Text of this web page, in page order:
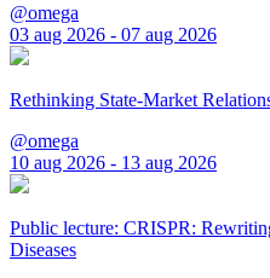
@omega
03 aug 2026 - 07 aug 2026
Rethinking State-Market
@omega
10 aug 2026 - 13 aug 2026
Public lecture: CRISPR:
Diseases